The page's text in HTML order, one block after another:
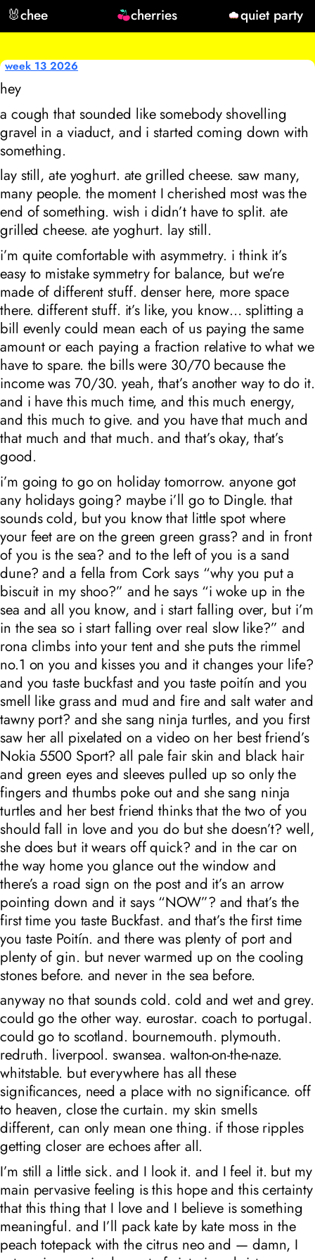
🐰chee cherries quiet party
week 13 2026
hey
a cough that sounded like somebody shovelling
gravel in a viaduct, and i started coming down with
something.
lay still, ate yoghurt. ate grilled cheese. saw many,
many people. the moment I cherished most was the
end of something. wish i didn’t have to split. ate
grilled cheese. ate yoghurt. lay still.
i’m quite comfortable with asymmetry. i think it’s
easy to mistake symmetry for balance, but we’re
made of different stuff. denser here, more space
there. different stuff. it’s like, you know… splitting a
bill evenly could mean each of us paying the same
amount or each paying a fraction relative to what we
have to spare. the bills were 30/70 because the
income was 70/30. yeah, that’s another way to do it.
and i have this much time, and this much energy,
and this much to give. and you have that much and
that much and that much. and that’s okay, that’s
good.
i’m going to go on holiday tomorrow. anyone got
any holidays going? maybe i’ll go to Dingle. that
sounds cold, but you know that little spot where
your feet are on the green green grass? and in front
of you is the sea? and to the left of you is a sand
dune? and a fella from Cork says “why you put a
biscuit in my shoo?” and he says “i woke up in the
sea and all you know, and i start falling over, but i’m
in the sea so i start falling over real slow like?” and
rona climbs into your tent and she puts the rimmel
no.1 on you and kisses you and it changes your life?
and you taste buckfast and you taste poitín and you
smell like grass and mud and fire and salt water and
tawny port? and she sang ninja turtles, and you first
saw her all pixelated on a video on her best friend’s
Nokia 5500 Sport? all pale fair skin and black hair
and green eyes and sleeves pulled up so only the
fingers and thumbs poke out and she sang ninja
turtles and her best friend thinks that the two of you
should fall in love and you do but she doesn’t? well,
she does but it wears off quick? and in the car on
the way home you glance out the window and
there’s a road sign on the post and it’s an arrow
pointing down and it says “NOW”? and that’s the
first time you taste Buckfast. and that’s the first time
you taste Poitín. and there was plenty of port and
plenty of gin. but never warmed up on the cooling
stones before. and never in the sea before.
anyway no that sounds cold. cold and wet and grey.
could go the other way. eurostar. coach to portugal.
could go to scotland. bournemouth. plymouth.
redruth. liverpool. swansea. walton-on-the-naze.
whitstable. but everywhere has all these
significances, need a place with no significance. off
to heaven, close the curtain. my skin smells
different, can only mean one thing. if those ripples
getting closer are echoes after all.
I’m still a little sick. and I look it. and I feel it. but my
main pervasive feeling is this hope and this certainty
that this thing that I love and I believe is something
meaningful. and I’ll pack kate by kate moss in the
peach totepack with the citrus neo and — damn, I